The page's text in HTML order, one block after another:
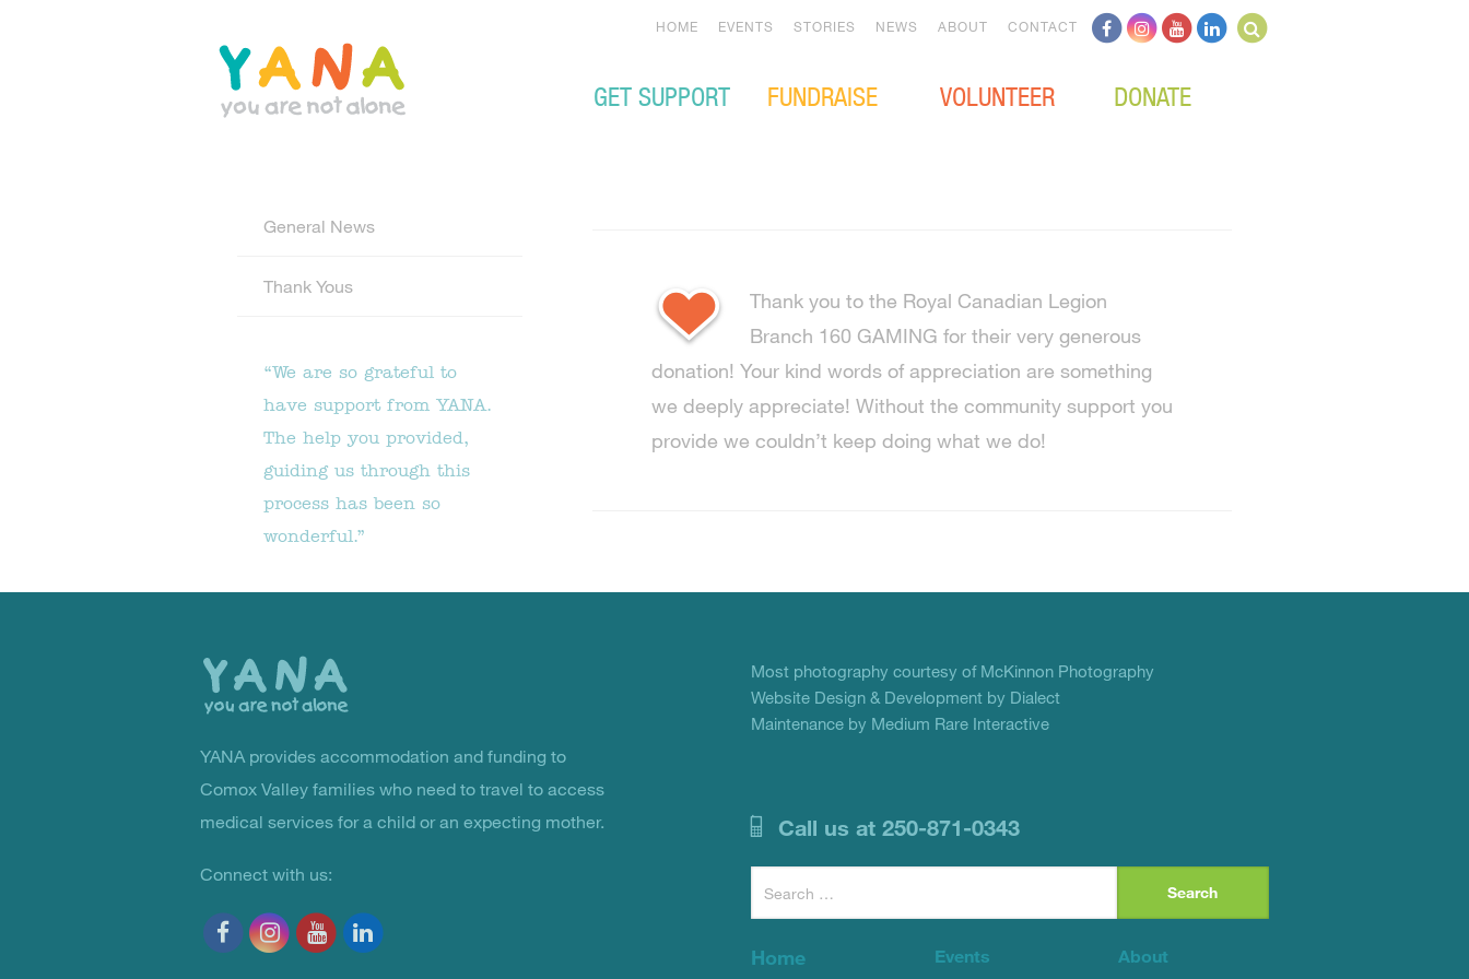
GET SUPPORT FUNDRAISE VOLUNTEER DONATE
HOME EVENTS STORIES NEWS ABOUT CONTACT
Thank you to the Royal Canadian Legion
Branch 160 GAMING for their very generous
donation! Your kind words of appreciation are something
we deeply appreciate! Without the community support you
provide we couldn’t keep doing what we do!
General News
Thank Yous
“We are so grateful to
have support from YANA.
The help you provided,
guiding us through this
process has been so
wonderful.”
Back
You Are Not Alone
YANA provides accommodation and funding to
Comox Valley families who need to travel to access
medical services for a child or an expecting mother.
Connect with us:
Most photography courtesy of McKinnon Photography
Website Design & Development by Dialect
Maintenance by Medium Rare Interactive
Call us at 250-871-0343
Search
for:
Home
Events About